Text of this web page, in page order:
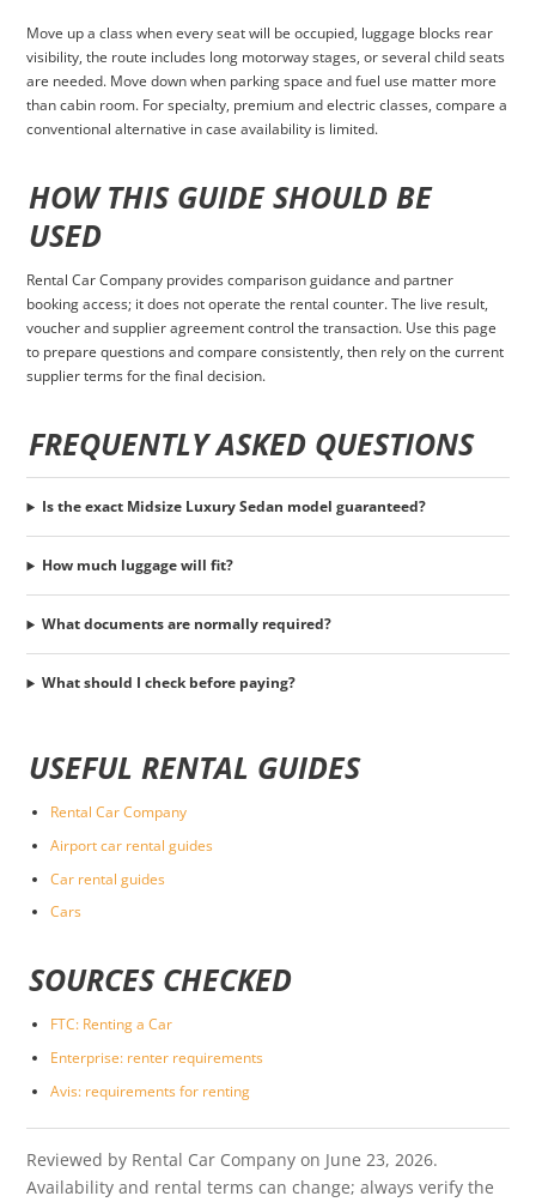
Move up a class when every seat will be occupied, luggage blocks rear
visibility, the route includes long motorway stages, or several child seats
are needed. Move down when parking space and fuel use matter more
than cabin room. For specialty, premium and electric classes, compare a
conventional alternative in case availability is limited.
HOW THIS GUIDE SHOULD BE
USED
Rental Car Company provides comparison guidance and partner
booking access; it does not operate the rental counter. The live result,
voucher and supplier agreement control the transaction. Use this page
to prepare questions and compare consistently, then rely on the current
supplier terms for the final decision.
FREQUENTLY ASKED QUESTIONS
Is the exact Midsize Luxury Sedan model guaranteed?
How much luggage will fit?
What documents are normally required?
What should I check before paying?
USEFUL RENTAL GUIDES
Rental Car Company
Airport car rental guides
Car rental guides
Cars
SOURCES CHECKED
FTC: Renting a Car
Enterprise: renter requirements
Avis: requirements for renting
Reviewed by Rental Car Company on June 23, 2026.
Availability and rental terms can change; always verify the